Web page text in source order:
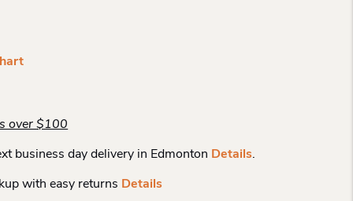
over $100
business day delivery in Edmonton Details.
with easy returns Details